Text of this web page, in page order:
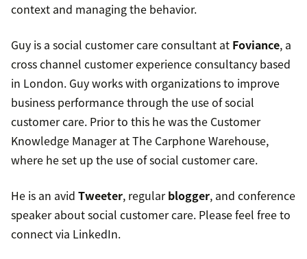
context and managing the behavior.
Guy is a social customer care consultant at Foviance, a
cross channel customer experience consultancy based
in London. Guy works with organizations to improve
business performance through the use of social
customer care. Prior to this he was the Customer
Knowledge Manager at The Carphone Warehouse,
where he set up the use of social customer care.
He is an avid Tweeter, regularblogger, and conference
speaker about social customer care. Please feel free to
connect via LinkedIn.